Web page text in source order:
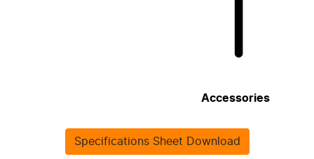
Accessories
Specifications Sheet Download